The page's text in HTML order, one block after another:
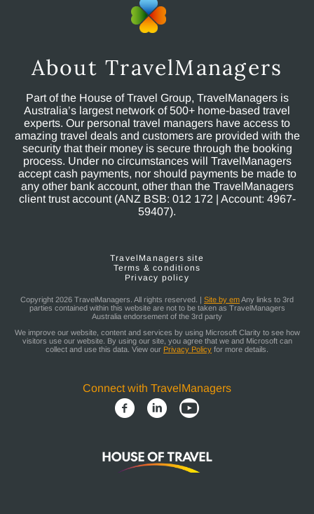
About TravelManagers
Part of the House of Travel Group, TravelManagers is
Australia’s largest network of 500+ home-based travel
experts. Our personal travel managers have access to
amazing travel deals and customers are provided with the
security that their money is secure through the booking
process. Under no circumstances will TravelManagers
accept cash payments, nor should payments be made to
any other bank account, other than the TravelManagers
client trust account (ANZ BSB: 012 172 | Account: 4967-
59407).
TravelManagers site
Terms & conditions
Privacy policy
Copyright 2026 TravelManagers. All rights reserved. | Site by emAny links to 3rd
parties contained within this website are not to be taken as TravelManagers
Australia endorsement of the 3rd party
We improve our website, content and services by using Microsoft Clarity to see how
visitors use our website. By using our site, you agree that we and Microsoft can
collect and use this data. View our Privacy Policy for more details.
Connect with TravelManagers